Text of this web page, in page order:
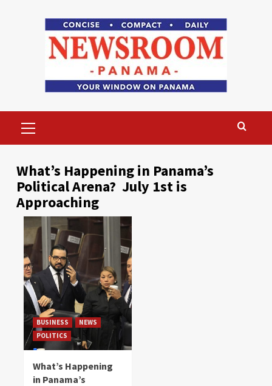
Menu
What’s Happening in Panama’s
Political Arena? July 1st is
Approaching
BUSINESS
NEWS
POLITICS
What’s Happening
in Panama’s